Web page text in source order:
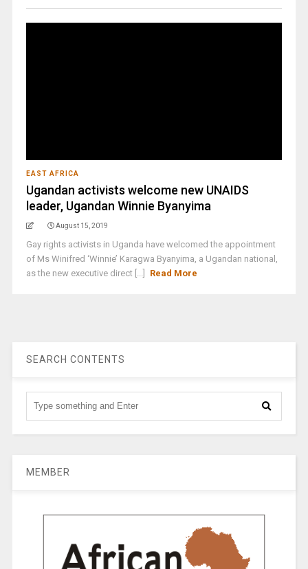
EAST AFRICA
Ugandan activists welcome new UNAIDS
leader, Ugandan Winnie Byanyima
August 15, 2019
Gay rights activists in Uganda have welcomed the appointment
of Ms Winifred ‘Winnie’ Karagwa Byanyima, a Ugandan national,
as the new executive direct [...]
Read More
SEARCH CONTENTS
MEMBER